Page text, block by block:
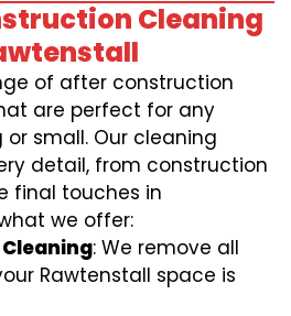
Cleaning
of after construction
are perfect for any
small. Our cleaning
detail, from construction
final touches in
we offer:
: We remove all
Rawtenstall space is